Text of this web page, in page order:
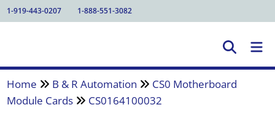
1-919-443-0207 1-888-551-3082
Home B & R Automation
CS0 Motherboard
Module Cards
CS0164100032